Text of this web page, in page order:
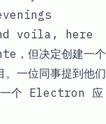
voila, here
，但决定创建一个
。一位同事提到他们
一个 Electron 应